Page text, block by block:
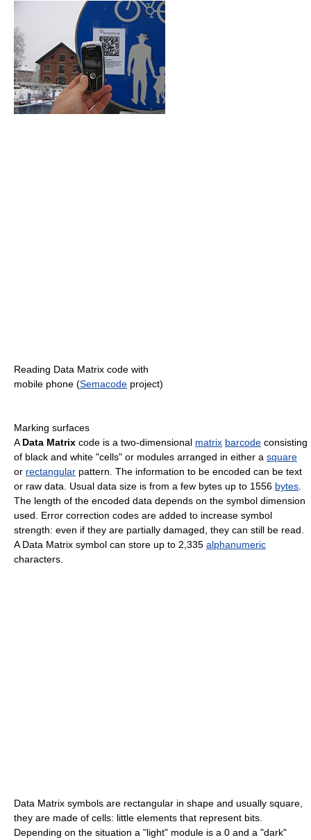
Reading Data Matrix code with
mobile phone (Semacode project)
Marking surfaces
A Data Matrix code is a two-dimensional matrix barcode consisting
of black and white "cells" or modules arranged in either a square
or rectangular pattern. The information to be encoded can be text
or raw data. Usual data size is from a few bytes up to 1556 bytes
The length of the encoded data depends on the symbol dimension
used. Error correction codes are added to increase symbol
strength: even if they are partially damaged, they can still be read.
A Data Matrix symbol can store up to 2,335 alphanumeric
characters.
Data Matrix symbols are rectangular in shape and usually square,
they are made of cells: little elements that represent bits.
Depending on the situation a "light" module is a 0 and a "dark"